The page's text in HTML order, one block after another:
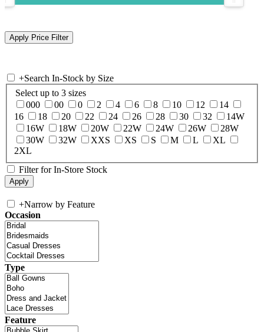
+Search In-Stock by Size
Select up to 3 sizes
000
00 0 2 4 6 8 10 12
14
16
18 20 22 24 26 28 30 32
14W
16W
18W 20W 22W 24W 26W
28W
30W
32W XXS XS S M L
XL
2XL
Filter for In-Store Stock
+Narrow by Feature
Occasion
Type
Feature